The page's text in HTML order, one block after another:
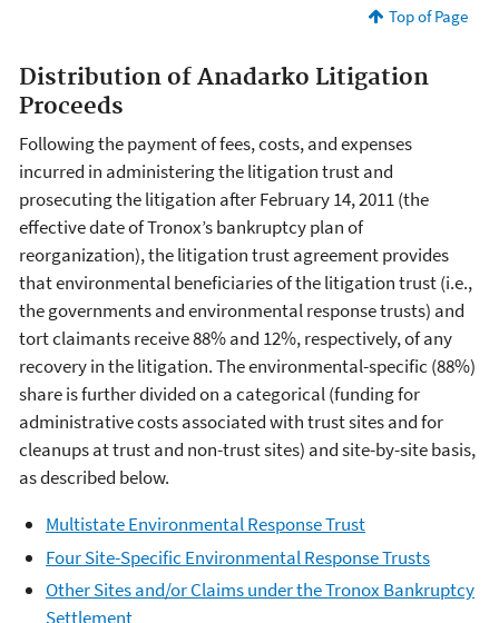
Top of Page
Distribution of Anadarko Litigation
Proceeds
Following the payment of fees, costs, and expenses
incurred in administering the litigation trust and
prosecuting the litigation after February 14, 2011 (the
effective date of Tronox’s bankruptcy plan of
reorganization), the litigation trust agreement provides
that environmental beneficiaries of the litigation trust (i.e.,
the governments and environmental response trusts) and
tort claimants receive 88% and 12%, respectively, of any
recovery in the litigation. The environmental-specific (88%)
share is further divided on a categorical (funding for
administrative costs associated with trust sites and for
cleanups at trust and non-trust sites) and site-by-site basis,
as described below.
Multistate Environmental Response Trust
Four Site-Specific Environmental Response Trusts
Other Sites and/or Claims under the Tronox Bankruptcy
Settlement